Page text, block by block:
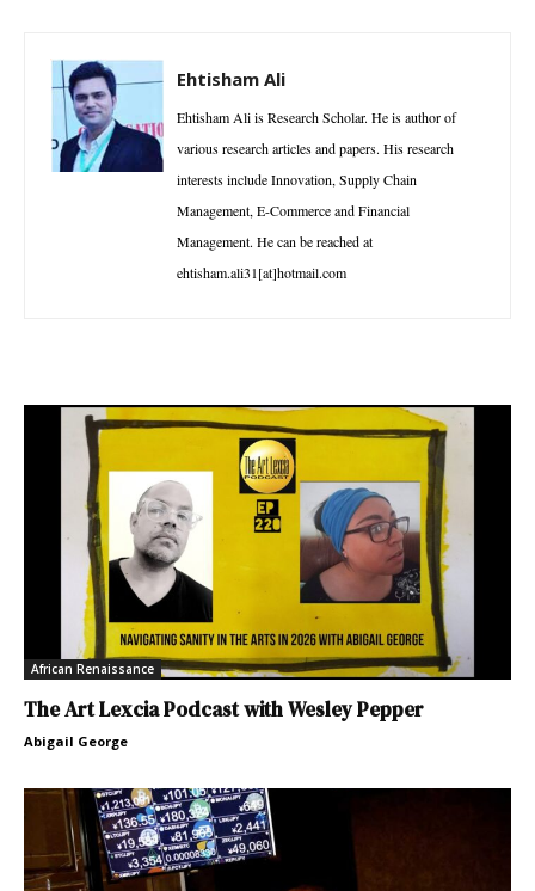
Ehtisham Ali
Ehtisham Ali is Research Scholar. He is author of
various research articles and papers. His research
interests include Innovation, Supply Chain
Management, E-Commerce and Financial
Management. He can be reached at
ehtisham.ali31[at]hotmail.com
African Renaissance
The Art Lexcia Podcast with Wesley Pepper
Abigail George